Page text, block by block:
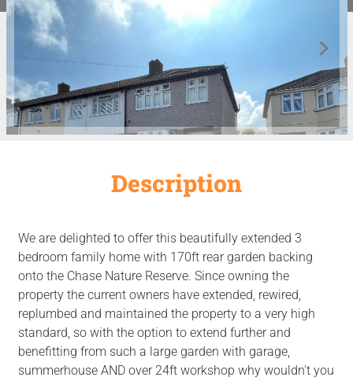
Description
We are delighted to offer this beautifully extended 3
bedroom family home with 170ft rear garden backing
onto the Chase Nature Reserve. Since owning the
property the current owners have extended, rewired,
replumbed and maintained the property to a very high
standard, so with the option to extend further and
benefitting from such a large garden with garage,
summerhouse AND over 24ft workshop why wouldn't you